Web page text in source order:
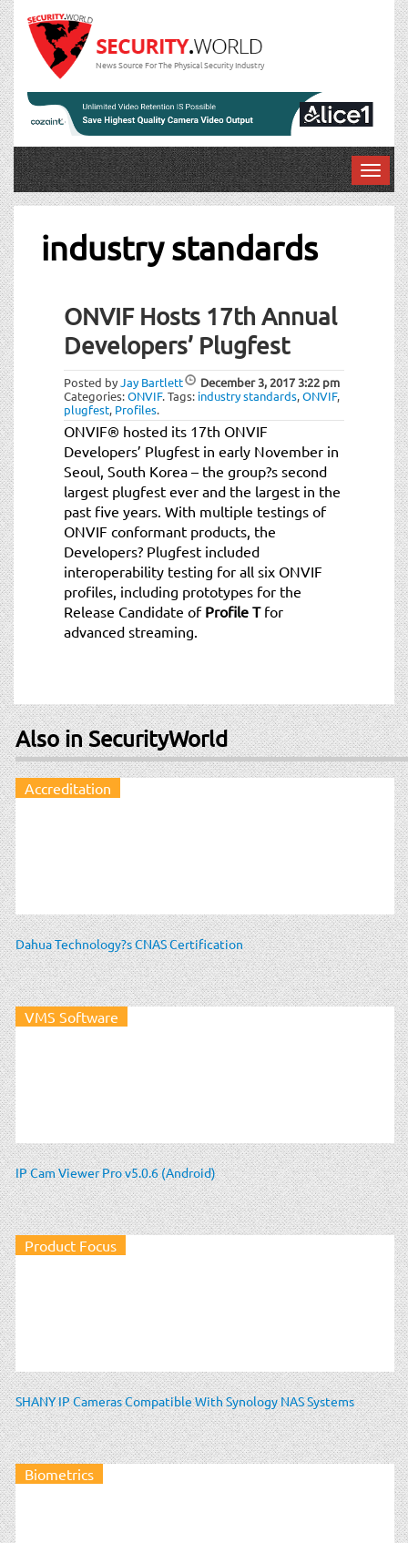
News Source For The Physical Security Industry
T
o
industry standards
ONVIF Hosts 17th Annual
Developers’ Plugfest
Posted byJay Bartlett December 3, 2017 3:22 pm
Categories:ONVIF.Tags: industry standards,ONVIF,
plugfest, Profiles.
ONVIF® hosted its 17th ONVIF
Developers’ Plugfest in early November in
Seoul, South Korea – the group?s second
largest plugfest ever and the largest in the
past five years. With multiple testings of
ONVIF conformant products, the
Developers? Plugfest included
interoperability testing for all six ONVIF
profiles, including prototypes for the
Release Candidate of Profile Tfor
advanced streaming.
Also in SecurityWorld
Accreditation
Dahua Technology?s CNAS Certification
VMS Software
IP Cam Viewer Pro v5.0.6 (Android)
Product Focus
SHANY IP Cameras Compatible With Synology NAS Systems
Biometrics